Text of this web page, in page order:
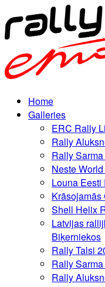
Home
Galleries
ERC Rally
Rally
Rally
Neste
Louna Eesti
Krāsojamās
Shell Helix
Latvijas
Biķerniekos
Rally Talsi
Rally
Rally